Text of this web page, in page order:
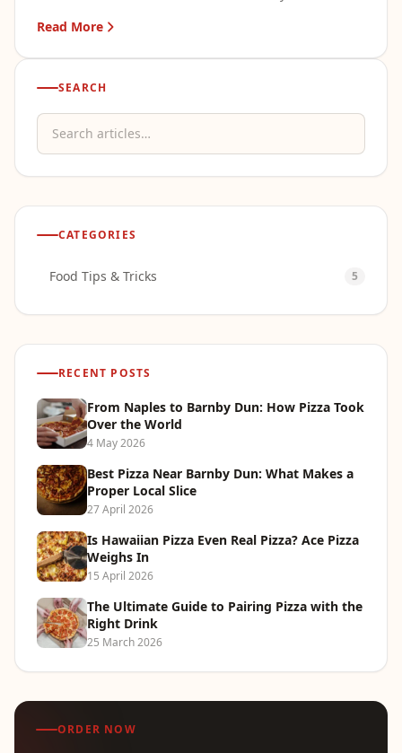
Read More
SEARCH
Search articles
CATEGORIES
Food Tips & Tricks 5
RECENT POSTS
From Naples to Barnby Dun: How Pizza Took
Over the World
4 May 2026
Best Pizza Near Barnby Dun: What Makes a
Proper Local Slice
27 April 2026
Is Hawaiian Pizza Even Real Pizza? Ace Pizza
Weighs In
15 April 2026
The Ultimate Guide to Pairing Pizza with the
Right Drink
25 March 2026
ORDER NOW